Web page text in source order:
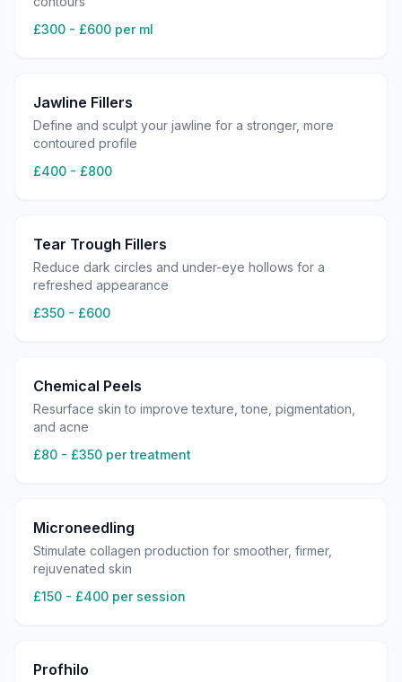
£300 - £600 per ml
Jawline Fillers
Define and sculpt your jawline for a stronger, more
contoured profile
£400 - £800
Tear Trough Fillers
Reduce dark circles and under-eye hollows for a
refreshed appearance
£350 - £600
Chemical Peels
Resurface skin to improve texture, tone, pigmentation,
and acne
£80 - £350 per treatment
Microneedling
Stimulate collagen production for smoother, firmer,
rejuvenated skin
£150 - £400 per session
Profhilo